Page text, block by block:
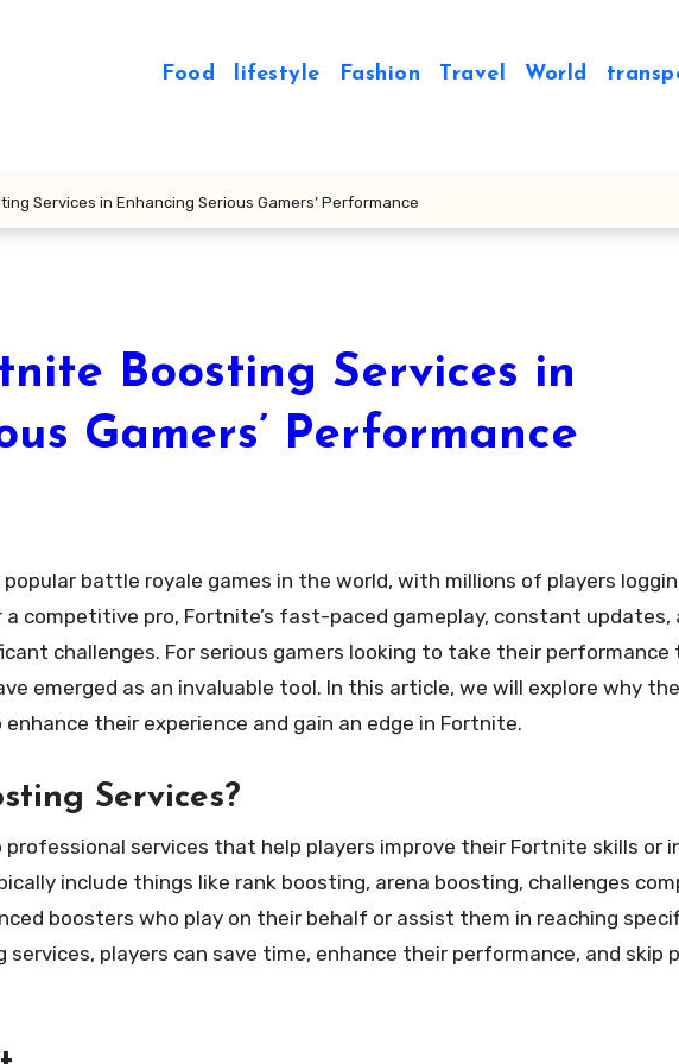
Food lifestyle Fashion Travel World
Services in Enhancing Serious Gamers’ Performance
Boosting Services in
Gamers’ Performance
a competitive pro, Fortnite’s fast-paced gameplay, constant updates,
challenges. For serious gamers looking to take their
emerged as an invaluable tool. In this article, we will explore why
their experience and gain an edge in Fortnite.
Services?
services that help players improve their Fortnite skills or
include things like rank boosting, arena boosting, challenges
boosters who play on their behalf or assist them in reaching
players can save time, enhance their performance, and skip